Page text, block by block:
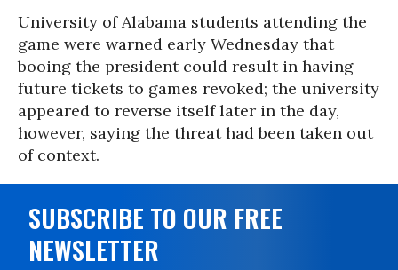
University of Alabama students attending the
game were warned early Wednesday that
booing the president could result in having
future tickets to games revoked; the university
appeared to reverse itself later in the day,
however, saying the threat had been taken out
of context.
SUBSCRIBE TO OUR FREE
NEWSLETTER